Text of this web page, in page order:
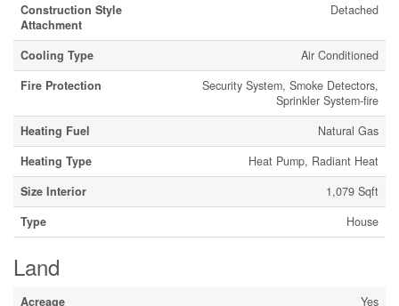
Construction Style
Attachment
Detached
Cooling Type
Air Conditioned
Fire Protection
Security System, Smoke Detectors,
Sprinkler System-fire
Heating Fuel
Natural Gas
Heating Type
Heat Pump, Radiant Heat
Size Interior
1,079 Sqft
Type
House
Land
Acreage Yes